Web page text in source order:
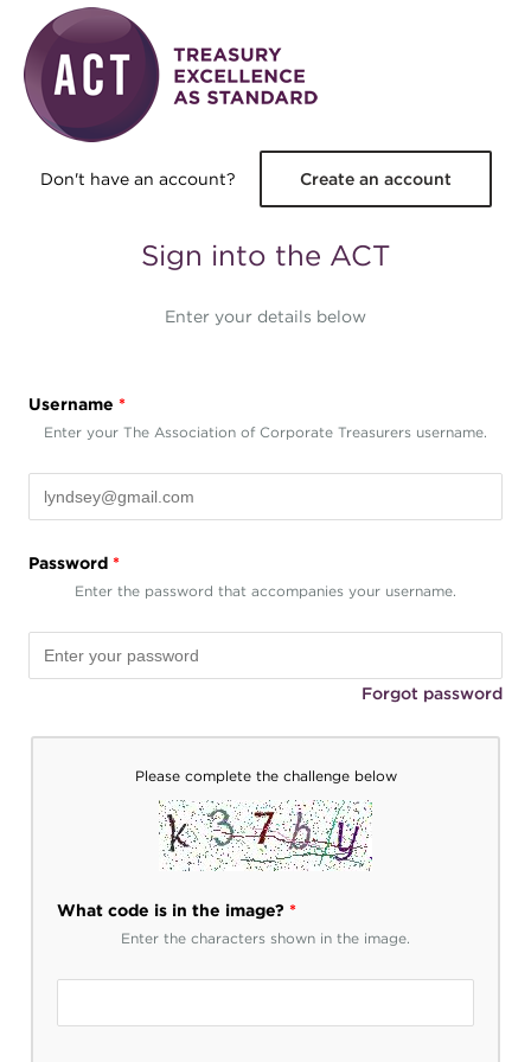
Skip to main content
Don't have an account? Create an account
Sign into the ACT
Enter your details below
Username *
Enter your The Association of Corporate Treasurers username.
Password *
Enter the password that accompanies your username.
Forgot password
Please complete the challenge below
What code is in the image? *
Enter the characters shown in the image.